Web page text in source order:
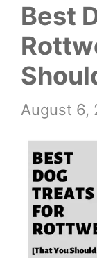
Best
August 6,